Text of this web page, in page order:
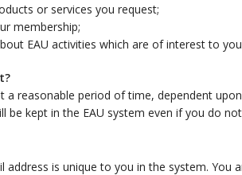
or services you request;
membership;
EAU activities which are of interest to you
a reasonable period of time, dependent
kept in the EAU system even if you do
address is unique to you in the system.